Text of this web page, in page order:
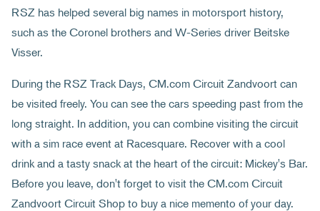
RSZ has helped several big names in motorsport history,
such as the Coronel brothers and W-Series driver Beitske
Visser.
During the RSZ Track Days, CM.com Circuit Zandvoort can
be visited freely. You can see the cars speeding past from the
long straight. In addition, you can combine visiting the circuit
with a sim race event at Racesquare. Recover with a cool
drink and a tasty snack at the heart of the circuit: Mickey's Bar.
Before you leave, don't forget to visit the CM.com Circuit
Zandvoort Circuit Shop to buy a nice memento of your day.